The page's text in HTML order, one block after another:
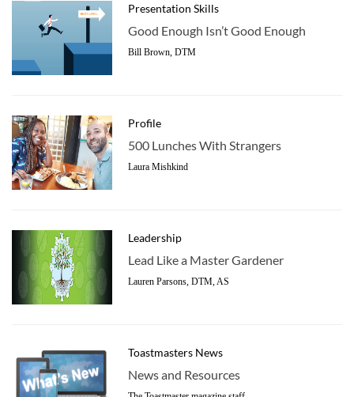
Presentation Skills
Good Enough Isn’t Good Enough
Bill Brown, DTM
Profile
500 Lunches With Strangers
Laura Mishkind
Leadership
Lead Like a Master Gardener
Lauren Parsons, DTM, AS
Toastmasters News
News and Resources